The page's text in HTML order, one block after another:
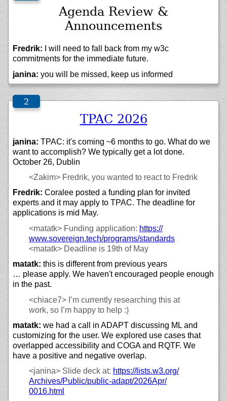
Agenda Review &
Announcements
Fredrik: I will need to fall back from my w3c
commitments for the immediate future.
janina: you will be missed, keep us informed
TPAC 2026
janina: TPAC: it's coming ~6 months to go. What do we
want to accomplish? We typically get a lot done.
October 26, Dublin
<Zakim> Fredrik, you wanted to react to Fredrik
Fredrik: Coralee posted a funding plan for invited
experts and it may apply to TPAC. The deadline for
applications is mid May.
<matatk> Funding application: https://
www.sovereign.tech/programs/standards
<matatk> Deadline is 19th of May
matatk: this is different from previous years
… please apply. We haven't encouraged people enough
in the past.
<chiace7> I’m currently researching this at
work, so I’m happy to help :)
matatk: we had a call in ADAPT discussing ML and
customizing for the user. We explored use cases that
overlapped accessibility and COGA and RQTF. We
have a positive and negative overlap.
<janina> Slide deck at: https://lists.w3.org/
Archives/Public/public-adapt/2026Apr/
0016.html